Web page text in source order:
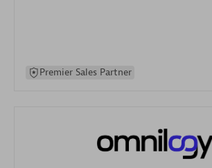
Premier Sales Partner